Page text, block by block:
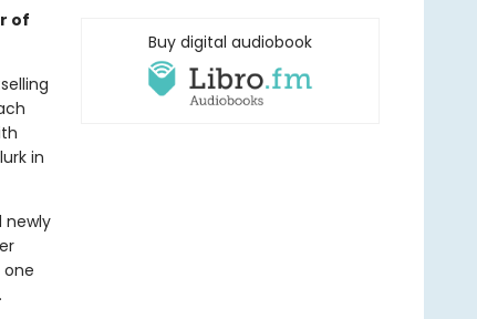
of
in
newly
one
Buy digital audiobook